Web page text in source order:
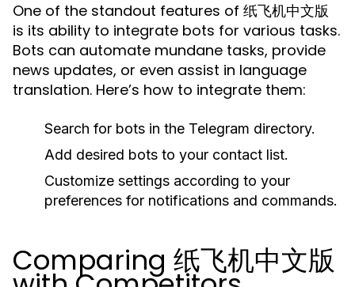
One of the standout features of 纸飞机中文版
is its ability to integrate bots for various tasks.
Bots can automate mundane tasks, provide
news updates, or even assist in language
translation. Here’s how to integrate them:
Search for bots in the Telegram directory.
Add desired bots to your contact list.
Customize settings according to your
preferences for notifications and commands.
Comparing 纸飞机中文版